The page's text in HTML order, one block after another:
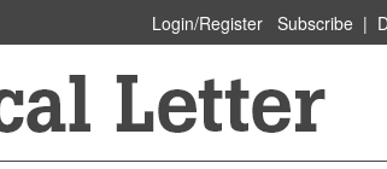
Login/Register Subscribe|